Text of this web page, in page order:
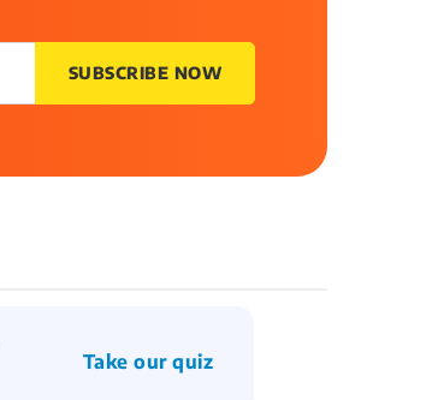
SUBSCRIBE NOW
Take our quiz